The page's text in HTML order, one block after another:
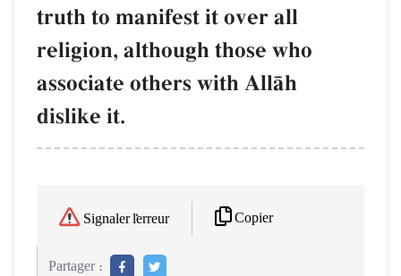
truth to manifest it over all
religion, although those who
associate others with AllŒh
dislike it.
Signaler l'erreur Copier
Partager :